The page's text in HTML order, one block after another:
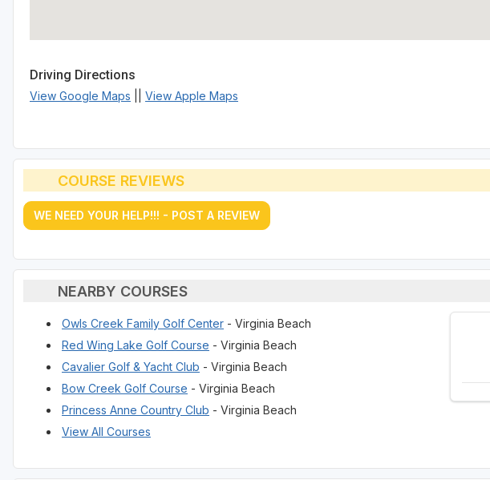
Driving Directions
View Google Maps View Apple Maps
COURSE REVIEWS
WE NEED YOUR HELP!!! - POST A REVIEW
NEARBY COURSES
Owls Creek Family Golf Center - Virginia Beach
Red Wing Lake Golf Course - Virginia Beach
Cavalier Golf & Yacht Club - Virginia Beach
Bow Creek Golf Course - Virginia Beach
Princess Anne Country Club - Virginia Beach
View All Courses